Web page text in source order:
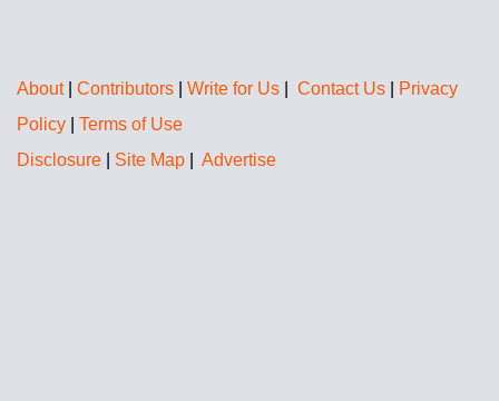
About| Contributors Write for Us Contact Us
Privacy
Policy
Terms of Use
Disclosure
Site Map Advertise